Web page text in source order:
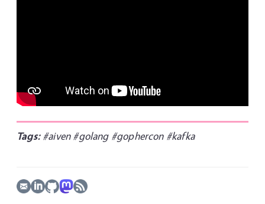
Tags: #aiven #golang #gophercon #kafka